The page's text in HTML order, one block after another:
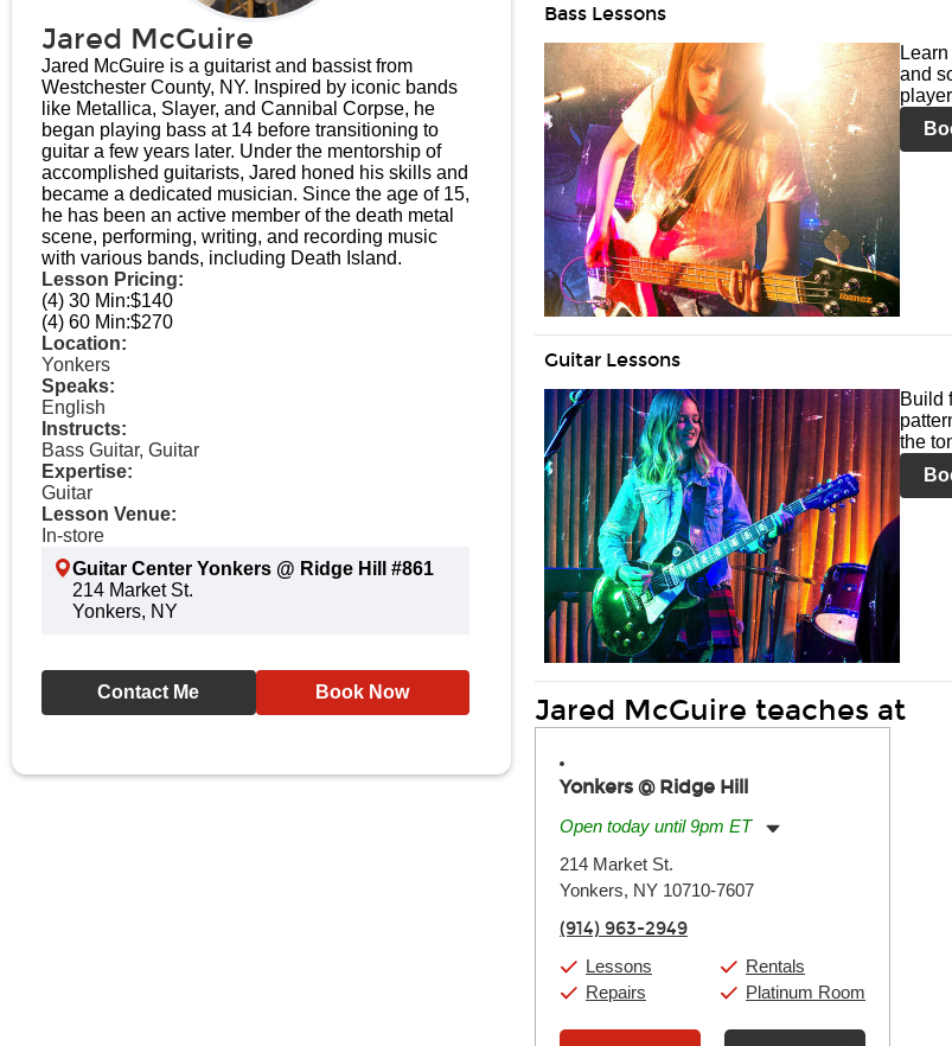
Jared McGuire
Jared McGuire is a guitarist and bassist from
Westchester County, NY. Inspired by iconic bands
like Metallica, Slayer, and Cannibal Corpse, he
began playing bass at 14 before transitioning to
guitar a few years later. Under the mentorship of
accomplished guitarists, Jared honed his skills and
became a dedicated musician. Since the age of 15,
he has been an active member of the death metal
scene, performing, writing, and recording music
with various bands, including Death Island.
Lesson Pricing:
(4) 30 Min:$140
(4) 60 Min:$270
Location:
Yonkers
Speaks:
English
Instructs:
Bass Guitar, Guitar
Expertise:
Guitar
Lesson Venue:
In-store
Guitar Center Yonkers @ Ridge Hill #861
214 Market St.
Yonkers, NY
Contact Me Book Now
Bass Lessons
and
Guitar Lessons
Build
the
Jared McGuire teaches at
Yonkers @ Ridge Hill
Open today until 9pm ET
Tuesday:
Wednesday:
11:00am
Friday:
Saturday:
10:00am
Sunday:
11:00am
214 Market St.
Yonkers, NY 10710-7607
(914) 963-2949
Lessons
Repairs
Rentals
Platinum Room